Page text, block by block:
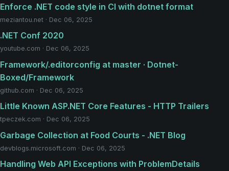
Enforce .NET code style in CI with dotnet format
meziantou.net · Dec 06, 2025
.NET Conf 2020
youtube.com · Dec 06, 2025
Framework/.editorconfig at master · Dotnet-
Boxed/Framework
github.com · Dec 06, 2025
Little Known ASP.NET Core Features - HTTP Trailers
tpeczek.com · Dec 06, 2025
Garbage Collection at Food Courts - .NET Blog
devblogs.microsoft.com · Dec 06, 2025
Handling Web API Exceptions with ProblemDetails